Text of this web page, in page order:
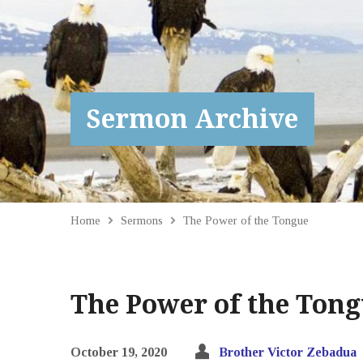
Sermon Archive
Home Sermons The Power of the Tongue
The Power of the
October 19, 2020 Brother Victor Zebadua